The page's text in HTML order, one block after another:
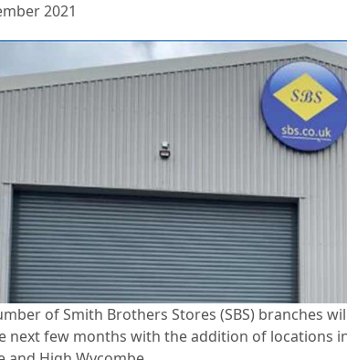
2021
of Smith Brothers Stores (SBS) branches
next few months with the addition of locations